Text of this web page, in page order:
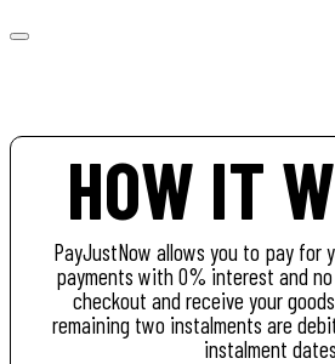
HOW IT
PayJustNow allows you to pay for
payments with 0% interest and
checkout and receive your
remaining two instalments are
instalment